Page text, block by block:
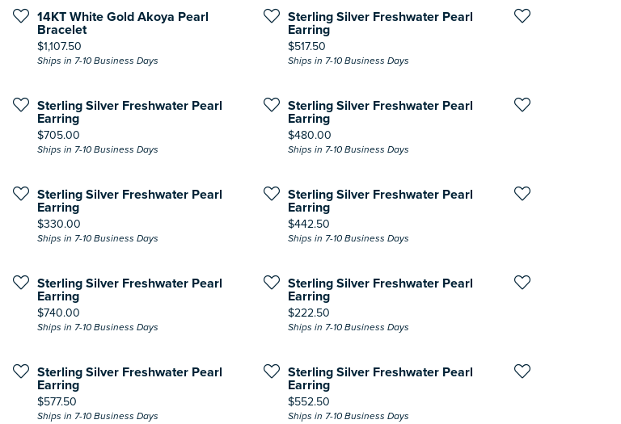
14KT White Gold Akoya Pearl
Bracelet
Price:
$1,107.50
Ships in 7-10 Business Days
Sterling Silver Freshwater Pearl
Earring
Price:
$517.50
Ships in 7-10 Business Days
Sterling Silver Freshwater Pearl
Earring
Price:
$705.00
Ships in 7-10 Business Days
Sterling Silver Freshwater Pearl
Earring
Price:
$480.00
Ships in 7-10 Business Days
Sterling Silver Freshwater Pearl
Earring
Price:
$330.00
Ships in 7-10 Business Days
Sterling Silver Freshwater Pearl
Earring
Price:
$442.50
Ships in 7-10 Business Days
Sterling Silver Freshwater Pearl
Earring
Price:
$740.00
Ships in 7-10 Business Days
Sterling Silver Freshwater Pearl
Earring
Price:
$222.50
Ships in 7-10 Business Days
Sterling Silver Freshwater Pearl
Earring
Price:
$577.50
Ships in 7-10 Business Days
Sterling Silver Freshwater Pearl
Earring
Price:
$552.50
Ships in 7-10 Business Days